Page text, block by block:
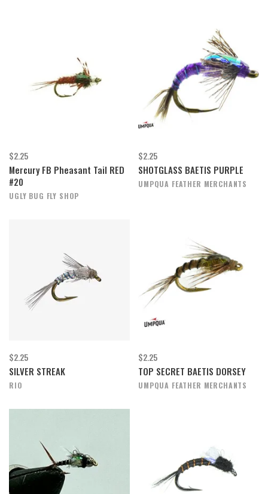
$2.25
Mercury FB Pheasant Tail RED
#20
UGLY BUG FLY SHOP
$2.25
SHOTGLASS BAETIS PURPLE
UMPQUA FEATHER MERCHANTS
$2.25
SILVER STREAK
RIO
$2.25
TOP SECRET BAETIS DORSEY
UMPQUA FEATHER MERCHANTS